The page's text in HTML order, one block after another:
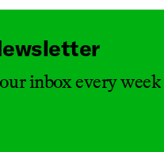
inbox every week